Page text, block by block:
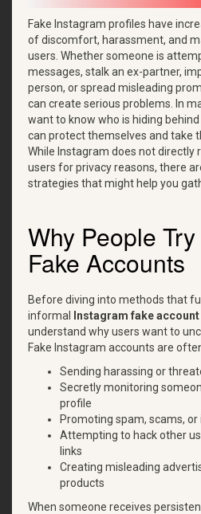
Fake Instagram profiles have
of discomfort, harassment, and
users. Whether someone is
messages, stalk an ex-partner,
person, or spread misleading
can create serious problems. In
want to know who is hiding
can protect themselves and take
While Instagram does not directly
users for privacy reasons, there
strategies that might help you
Why People
Fake Accounts
Before diving into methods that
informal
Instagram fake
understand why users want to
Fake Instagram accounts are
Sending harassing or
Secretly monitoring
profile
Promoting spam, scams, or
Attempting to hack other
links
Creating misleading
products
When someone receives